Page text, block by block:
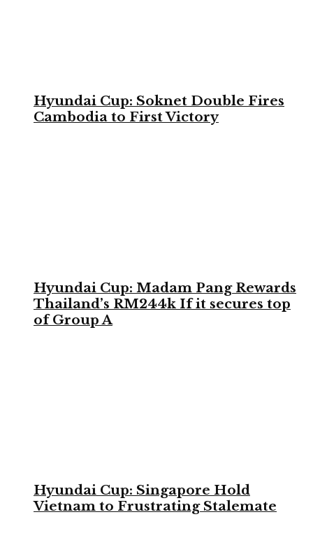
Hyundai Cup: Soknet Double Fires
Cambodia to First Victory
Hyundai Cup: Madam Pang Rewards
Thailand’s RM244k If it secures top
of Group A
Hyundai Cup: Singapore Hold
Vietnam to Frustrating Stalemate